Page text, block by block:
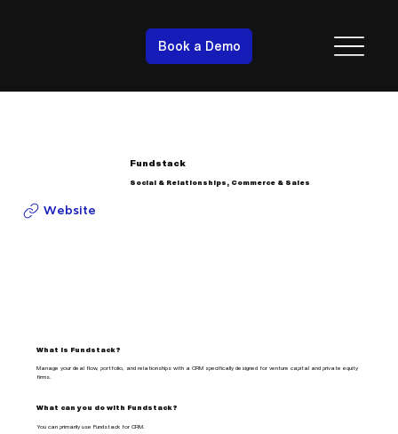
Book a Demo
Fundstack
Social & Relationships, Commerce & Sales
Website
What is Fundstack?
Manage your deal flow, portfolio, and relationships with a CRM specifically designed for venture capital and private equity
firms.
What can you do with Fundstack?
You can primarily use Fundstack for CRM.